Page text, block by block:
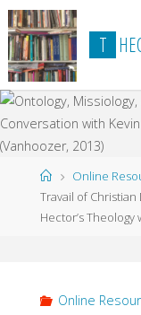
Skip
to
content
T HE
HomeOnline
Travail of
Hector’s
Online